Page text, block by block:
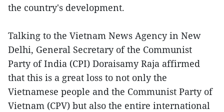
the country's development.
Talking to the Vietnam News Agency in New
Delhi, General Secretary of the Communist
Party of India (CPI) Doraisamy Raja affirmed
that this is a great loss to not only the
Vietnamese people and the Communist Party of
Vietnam (CPV) but also the entire international